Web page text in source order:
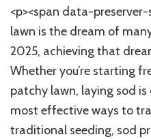
to
Lay
at
Home:
Step
Guide
<p><span data-preserver-
lawn is the dream of
2025, achieving that
Whether you’re starting
patchy lawn, laying sod
most effective ways to
traditional seeding, sod